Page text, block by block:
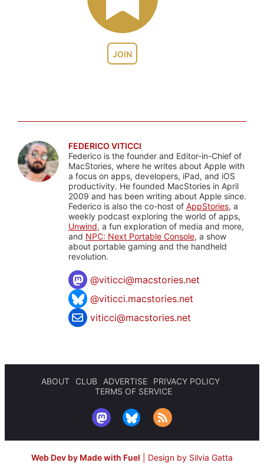
JOIN
FEDERICO VITICCI
Federico is the founder and Editor-in-Chief of
MacStories, where he writes about Apple with
a focus on apps, developers, iPad, and iOS
productivity. He founded MacStories in April
2009 and has been writing about Apple since.
Federico is also the co-host of AppStories, a
weekly podcast exploring the world of apps,
Unwind, a fun exploration of media and more,
and NPC: Next Portable Console, a show
about portable gaming and the handheld
revolution.
@viticci@macstories.net
@viticci.macstories.net
viticci@macstories.net
ABOUT CLUB ADVERTISE
PRIVACY POLICY
TERMS OF SERVICE
Web Dev by Made with Fuel Design by Silvia Gatta